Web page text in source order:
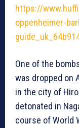
https://
oppenheimer-
One of the
was dropped on
in the city of
detonated in
course of World